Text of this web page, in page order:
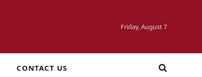
Friday, August 7
CONTACT US